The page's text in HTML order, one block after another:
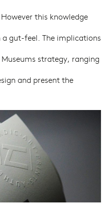
this knowledge
gut-feel. The implications
strategy, ranging
and present the